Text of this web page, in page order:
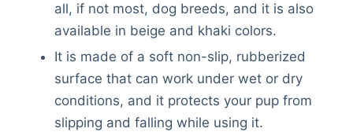
all, if not most, dog breeds, and it is also
available in beige and khaki colors.
It is made of a soft non-slip, rubberized
surface that can work under wet or dry
conditions, and it protects your pup from
slipping and falling while using it.